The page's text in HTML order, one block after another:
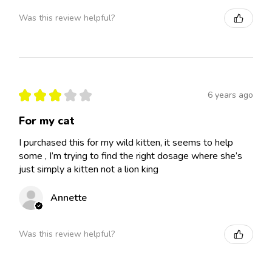
Was this review helpful?
★ ★ ★ ★ ★ 6 years ago
For my cat
I purchased this for my wild kitten, it seems to help
some , I’m trying to find the right dosage where she’s
just simply a kitten not a lion king
Annette
Was this review helpful?